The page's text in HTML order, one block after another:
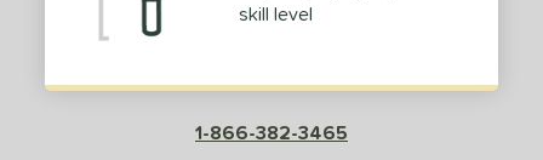
skill level
1-866-382-3465